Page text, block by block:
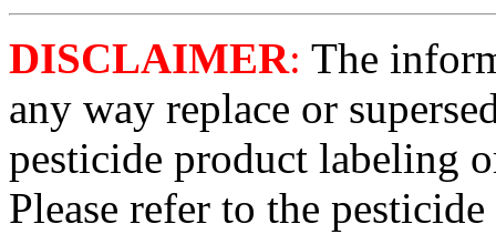
DISCLAIMER: The
any way replace or
pesticide product labeling
Please refer to the